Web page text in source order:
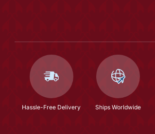
Hassle-Free Delivery Ships Worldwide